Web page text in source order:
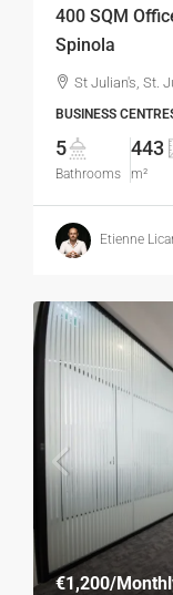
400 SQM
Spinola
St Julian's, St.
BUSINESS
5
Bathrooms
443
m²
Etienne
€1,200/